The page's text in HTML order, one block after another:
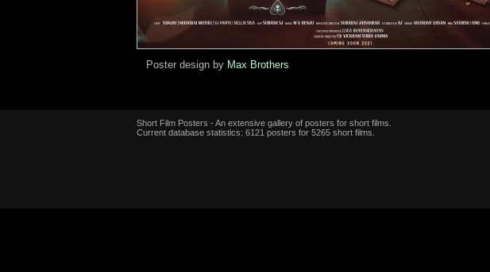
Poster design by Max Brothers
Short Film Posters - An extensive gallery of posters for short films.
Current database statistics: 6121 posters for 5265 short films.